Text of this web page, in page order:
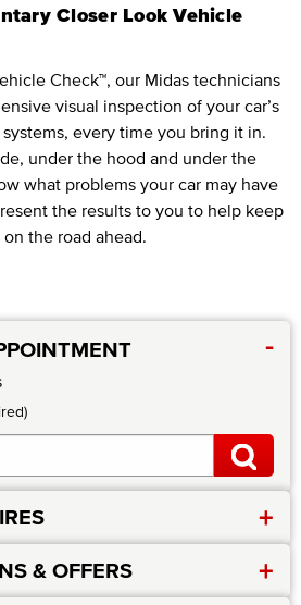
Closer Look Vehicle
Check™, our Midas technicians
visual inspection of your car’s
every time you bring it in.
under the hood and under the
what problems your car may have
the results to you to help keep
the road ahead.
-
+
& OFFERS +